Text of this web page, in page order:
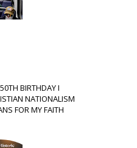
BIRTHDAY I
NATIONALISM
FOR MY FAITH